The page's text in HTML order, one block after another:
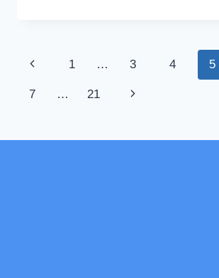
HIRE
MELBOURNE
Page
navigation
Previous
Page
1 … 3 4 5
7 … 21
Next